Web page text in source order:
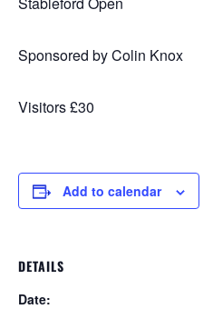
Sponsored by Colin Knox
Visitors £30
Add to calendar
DETAILS
Date: